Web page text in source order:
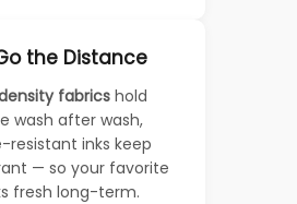
the Distance
fabricshold
wash after wash,
resistant inks keep
— so your favorite
fresh long-term.